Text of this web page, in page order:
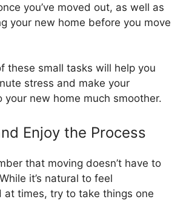
you’ve moved out, as well as
your new home before you move
these small tasks will help you
stress and make your
your new home much smoother.
Enjoy the Process
that moving doesn’t have to
it’s natural to feel
at times, try to take things one